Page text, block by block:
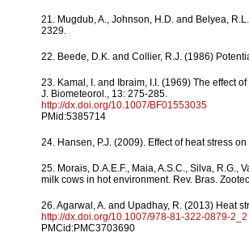
21. Mugdub, A., Johnson, H.D. and Belyea,
2329.
22. Beede, D.K. and Collier, R.J. (1986)
23. Kamal, I. and Ibraim, I.I. (1969) The effect
J. Biometeorol., 13: 275-285.
http://dx.doi.org/10.1007/BF01553035
PMid:5385714
24. Hansen, P.J. (2009). Effect of heat stress
25. Morais, D.A.E.F., Maia, A.S.C., Silva, R.G.,
milk cows in hot environment. Rev. Bras.
26. Agarwal, A. and Upadhay, R. (2013) Heat
http://dx.doi.org/10.1007/978-81-322-0879-2_2
PMCid:PMC3703690